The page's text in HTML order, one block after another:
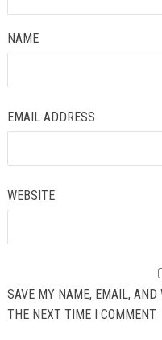
NAME
EMAIL ADDRESS
WEBSITE
SAVE MY NAME, EMAIL, AND
THE NEXT TIME I COMMENT.